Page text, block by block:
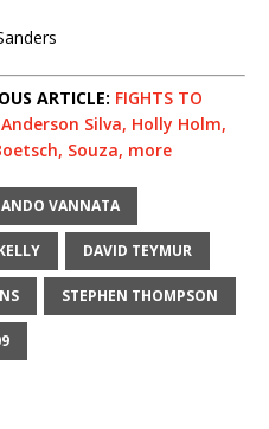
ARTICLE: FIGHTS TO
Anderson Silva, Holly Holm,
Souza, more
ANDO VANNATA
DAVID TEYMUR
STEPHEN THOMPSON